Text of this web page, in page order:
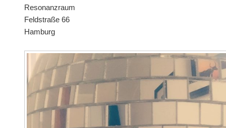
Resonanzraum
Feldstraße 66
Hamburg